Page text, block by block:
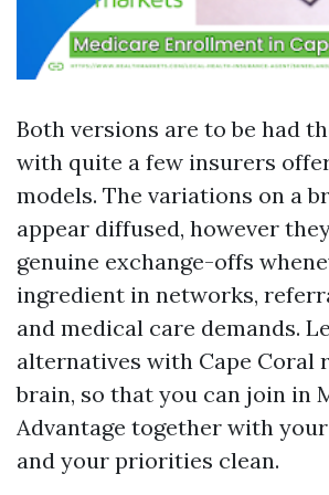
Both versions are to be had
with quite a few insurers
models. The variations on a
appear diffused, however
genuine exchange-offs
ingredient in networks,
and medical care demands.
alternatives with Cape Coral
brain, so that you can join in
Advantage together with
and your priorities clean.